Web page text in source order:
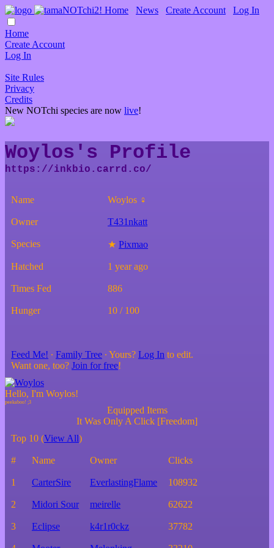
Home ∙ News ∙ Create Account ∙ Log In
Home
Create Account
Log In
Site Rules
Privacy
Credits
New NOTchi species are now live!
Woylos's Profile
Name Woylos ♀
Owner T431nkatt
Species ★ Pixmao
Hatched 1 year ago
Times Fed 886
Hunger 10 / 100
Feed Me! ∙ Family Tree ∙ Yours? Log In to edit.
Want one, too? Join for free!
Hello, I'm Woylos!
Equipped Items
It Was Only A Click [Freedom]
Top 10 (View All)
# Name Owner Clicks
1 CarterSire EverlastingFlame 108932
2 Midori Sour meirelle 62622
3 Eclipse k4r1r0ckz 37782